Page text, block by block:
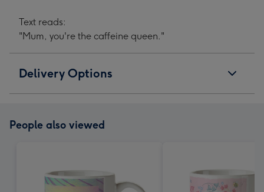
Text reads:
"Mum, you're the caffeine queen."
Delivery Options
People also viewed